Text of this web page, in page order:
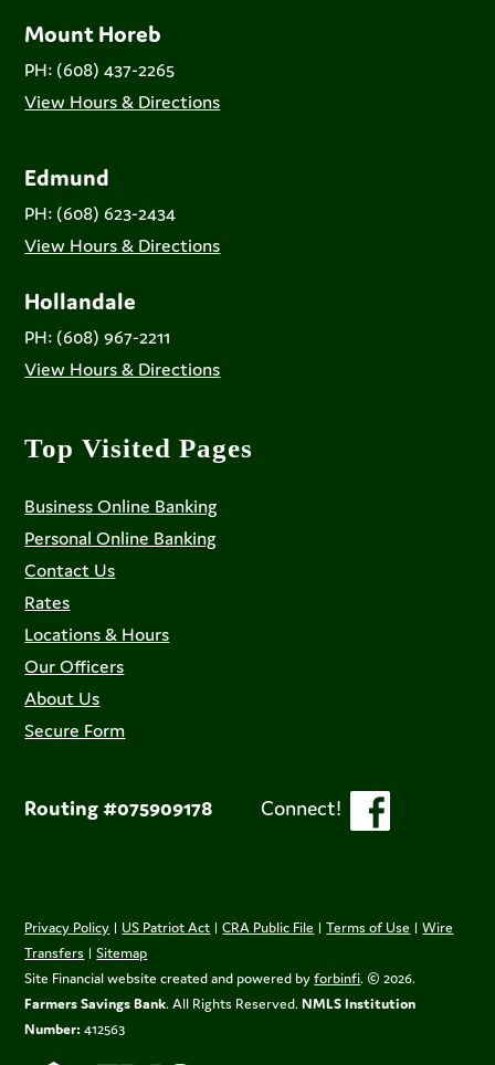
Mount Horeb
PH: (608) 437-2265
View Hours & Directions
Edmund
PH: (608) 623-2434
View Hours & Directions
Hollandale
PH: (608) 967-2211
View Hours & Directions
Top Visited Pages
Business Online Banking
Personal Online Banking
Contact Us
Rates
Locations & Hours
Our Officers
About Us
Secure Form
Routing #075909178 Connect!
Privacy Policy | US Patriot Act |CRA Public File |Terms of Use |Wire
Transfers |Sitemap
Site Financial website created and powered byforbinfi. © 2026.
Farmers Savings Bank. All Rights Reserved.NMLS Institution
Number: 412563